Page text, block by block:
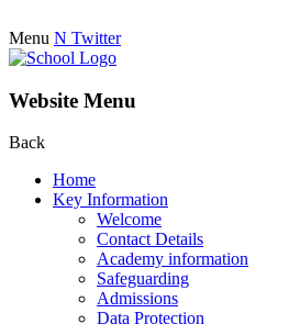
Menu N Twitter
Website Menu
Back
Home
Key Information
Welcome
Contact Details
Academy information
Safeguarding
Admissions
Data Protection